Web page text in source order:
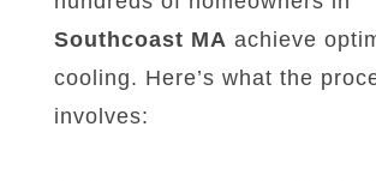
Southcoast MA achieve
cooling. Here’s what the
involves: